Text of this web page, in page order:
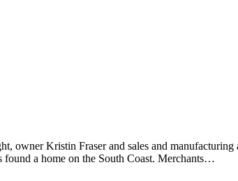
owner Kristin Fraser and sales and
found a home on the South Coast. Merchants…